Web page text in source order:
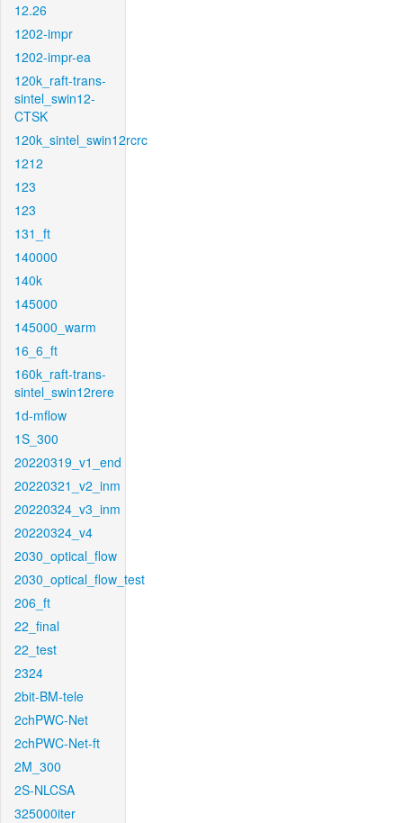
12.26
1202-impr
1202-impr-ea
120k_raft-trans-
sintel_swin12-
CTSK
120k_sintel_swin12rcrc
1212
123
123
131_ft
140000
140k
145000
145000_warm
16_6_ft
160k_raft-trans-
sintel_swin12rere
1d-mflow
1S_300
20220319_v1_end
20220321_v2_inm
20220324_v3_inm
20220324_v4
2030_optical_flow
2030_optical_flow_test
206_ft
22_final
22_test
2324
2bit-BM-tele
2chPWC-Net
2chPWC-Net-ft
2M_300
2S-NLCSA
325000iter